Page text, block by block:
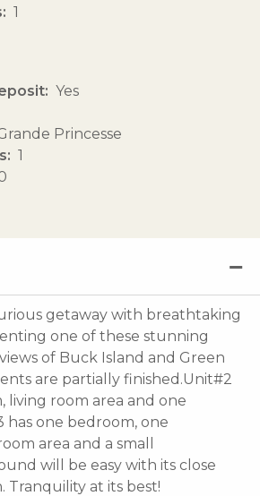
1
Yes
Princesse
1
getaway with breathtaking
one of these stunning
of Buck Island and Green
are partially finished.Unit#2
living room area and one
has one bedroom, one
area and a small
will be easy with its close
Tranquility at its best!